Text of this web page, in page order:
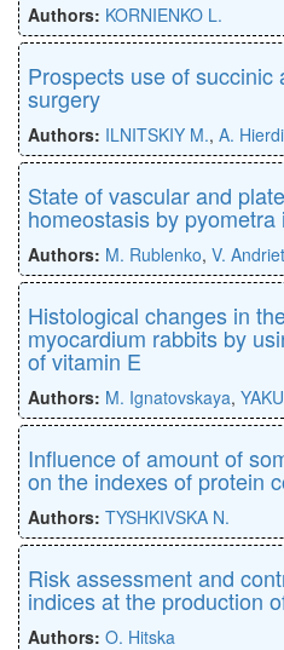
Authors: KORNIENKO L.
Prospects use of succinic
surgery
Authors: ILNITSKIY M., A.
State of vascular and
homeostasis by pyometra
Authors: M. Rublenko, V.
Histological changes in
myocardium rabbits by
of vitamin E
Authors: M. Ignatovskaya,
Influence of amount of
on the indexes of protein
Authors: TYSHKIVSKA N.
Risk assessment and
indices at the production
Authors: O. Hitska